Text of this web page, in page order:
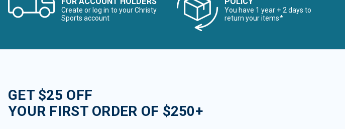
Create or log in to your Christy
Sports account
You have 1 year + 2 days to
return your items*
GET $25 OFF
YOUR FIRST ORDER OF $250+